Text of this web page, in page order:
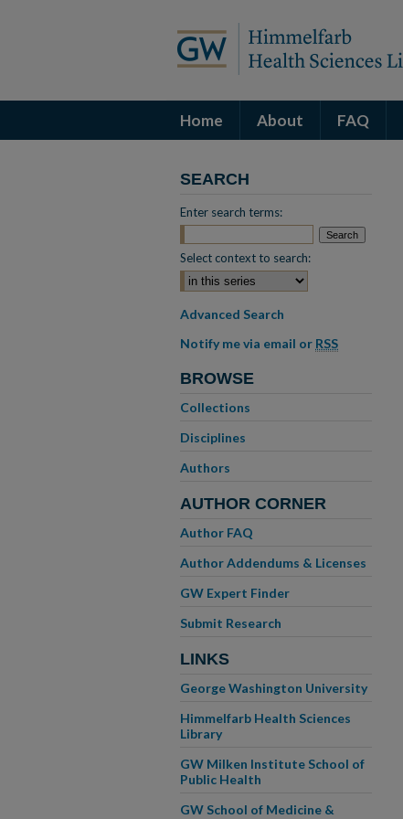
Home About FAQ
SEARCH
Enter search terms:
Select context to search:
Advanced Search
Notify me via email or RSS
BROWSE
Collections
Disciplines
Authors
AUTHOR CORNER
Author FAQ
Author Addendums & Licenses
GW Expert Finder
Submit Research
LINKS
George Washington University
Himmelfarb Health Sciences
Library
GW Milken Institute School of
Public Health
GW School of Medicine &